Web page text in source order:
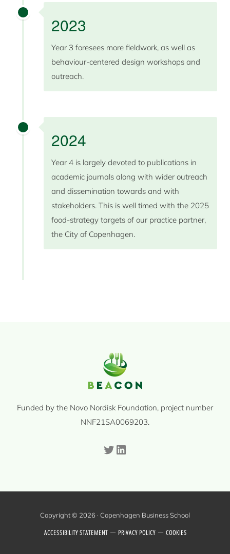
2023
Year 3 foresees more fieldwork, as well as
behaviour-centered design workshops and
outreach.
2024
Year 4 is largely devoted to publications in
academic journals along with wider outreach
and dissemination towards and with
stakeholders. This is well timed with the 2025
food-strategy targets of our practice partner,
the City of Copenhagen.
Funded by the Novo Nordisk Foundation, project number
NNF21SA0069203.
Twitter
LinkedIn
Copyright © 2026 · Copenhagen Business School
ACCESSIBILITY STATEMENT PRIVACY POLICY COOKIES